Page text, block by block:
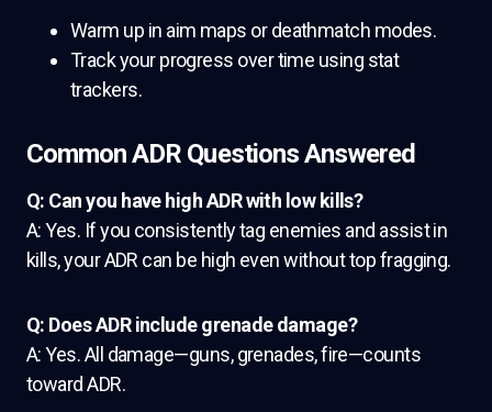
Warm up in aim maps or deathmatch modes.
Track your progress over time using stat
trackers.
Common ADR Questions Answered
Q: Can you have high ADR with low kills?
A: Yes. If you consistently tag enemies and assist in
kills, your ADR can be high even without top fragging.
Q: Does ADR include grenade damage?
A: Yes. All damage—guns, grenades, fire—counts
toward ADR.